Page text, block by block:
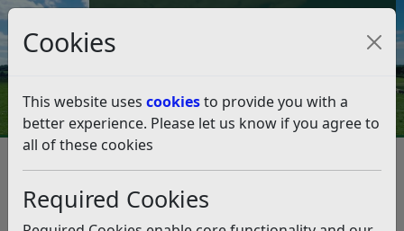
Cookies
This website uses cookiesto provide you with a
better experience. Please let us know if you agree to
all of these cookies
Required Cookies
Council Tax and Benefits Online
Council Tax Energy Rebates –
update